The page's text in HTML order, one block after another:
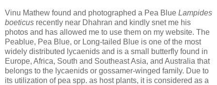
Vinu Mathew found and photographed a Pea Blue Lampides
boeticus recently near Dhahran and kindly snet me his
photos and has allowed me to use them on my website. The
Peablue, Pea Blue, or Long-tailed Blue is one of the most
widely distributed lycaenids and is a small butterfly found in
Europe, Africa, South and Southeast Asia, and Australia that
belongs to the lycaenids or gossamer-winged family. Due to
its utilization of pea spp. as host plants, it is considered as a